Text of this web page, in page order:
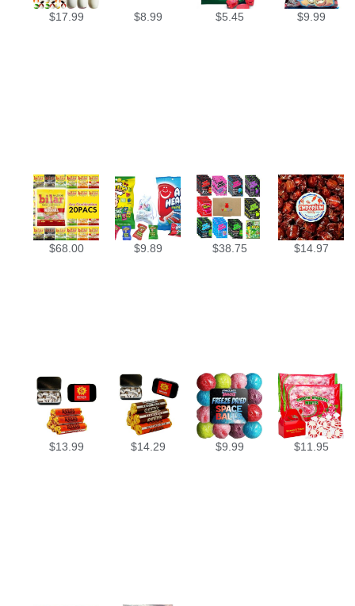
$17.99 $8.99 $5.45 $9.99
$68.00 $9.89 $38.75 $14.97
$13.99 $14.29 $9.99 $11.95